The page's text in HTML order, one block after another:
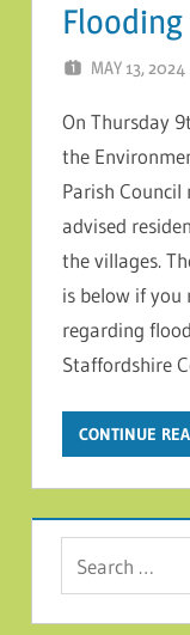
Flooding
MAY 13, 2024
On Thursday
the
Parish
advised
the villages.
is below if
regarding
Staffordshire
CONTINUE